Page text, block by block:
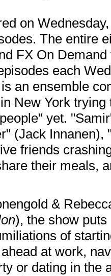
on
The entire
FX On
each
is an ensemble
New York
yet.
(Jack
friends
their meals,
&
), the show
of
at work,
or dating in the